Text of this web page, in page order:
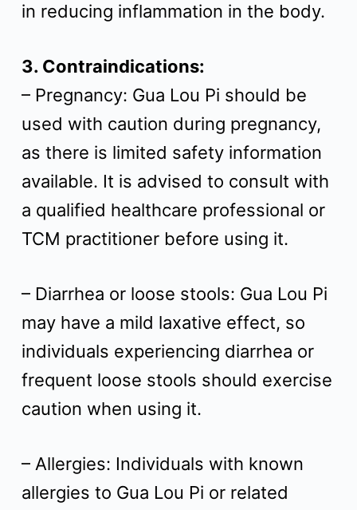
in reducing inflammation in the body.
3. Contraindications:
– Pregnancy: Gua Lou Pi should be
used with caution during pregnancy,
as there is limited safety information
available. It is advised to consult with
a qualified healthcare professional or
TCM practitioner before using it.
– Diarrhea or loose stools: Gua Lou Pi
may have a mild laxative effect, so
individuals experiencing diarrhea or
frequent loose stools should exercise
caution when using it.
– Allergies: Individuals with known
allergies to Gua Lou Pi or related